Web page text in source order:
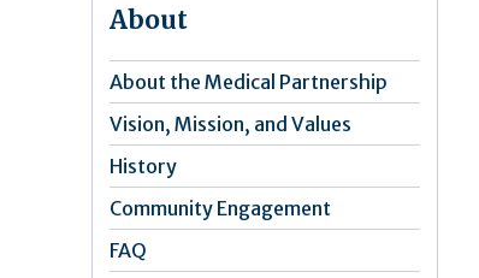
About
About the Medical Partnership
Vision, Mission, and Values
History
Community Engagement
FAQ